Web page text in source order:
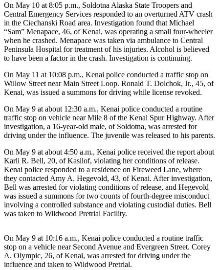
Opinion
Letters
to the
Editor
Columnists
Submit
Letter
Editor
Life
Submit an
Engagement
Announcement
Submit a
Wedding
Announcement
Announcement
Arts &
On May 10 at 8:05 p.m., Soldotna Alaska State Troopers and
Central Emergency Services responded to an overturned ATV crash
in the Ciechanski Road area. Investigation found that Michael
“Sam” Menapace, 46, of Kenai, was operating a small four-wheeler
when he crashed. Menapace was taken via ambulance to Central
Peninsula Hospital for treatment of his injuries. Alcohol is believed
to have been a factor in the crash. Investigation is continuing.
On May 11 at 10:08 p.m., Kenai police conducted a traffic stop on
Willow Street near Main Street Loop. Ronald T. Dolchok, Jr., 45, of
Kenai, was issued a summons for driving while license revoked.
On May 9 at about 12:30 a.m., Kenai police conducted a routine
traffic stop on vehicle near Mile 8 of the Kenai Spur Highway. After
investigation, a 16-year-old male, of Soldotna, was arrested for
driving under the influence. The juvenile was released to his parents.
On May 9 at about 4:50 a.m., Kenai police received the report about
Karli R. Bell, 20, of Kasilof, violating her conditions of release.
Kenai police responded to a residence on Fireweed Lane, where
they contacted Amy A. Hegevold, 43, of Kenai. After investigation,
Bell was arrested for violating conditions of release, and Hegevold
was issued a summons for two counts of fourth-degree misconduct
involving a controlled substance and violating custodial duties. Bell
was taken to Wildwood Pretrial Facility.
On May 9 at 10:16 a.m., Kenai police conducted a routine traffic
stop on a vehicle near Second Avenue and Evergreen Street. Corey
A. Olympic, 26, of Kenai, was arrested for driving under the
influence and taken to Wildwood Pretrial.